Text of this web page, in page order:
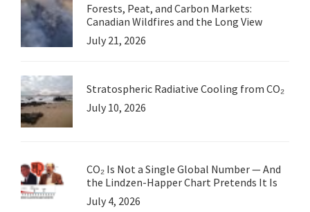
Forests, Peat, and Carbon Markets:
Canadian Wildfires and the Long View
July 21, 2026
Stratospheric Radiative Cooling from CO₂
July 10, 2026
CO₂ Is Not a Single Global Number — And
the Lindzen-Happer Chart Pretends It Is
July 4, 2026